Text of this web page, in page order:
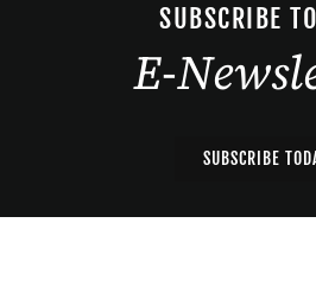
SUBSCRIBE
E-
SUBSCRIBE